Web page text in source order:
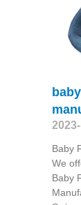
Baby
We
Baby